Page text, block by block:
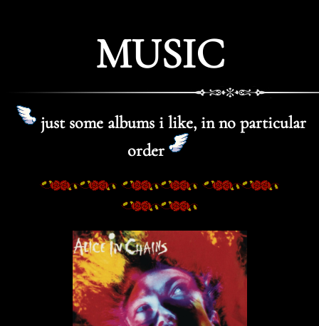
MUSIC
just some albums i like, in no particular
order